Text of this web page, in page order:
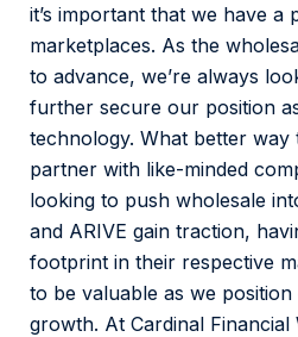
it’s important that we have a
marketplaces. As the
to advance, we’re always
further secure our position
technology. What better way
partner with like-minded
looking to push wholesale
and ARIVE gain traction,
footprint in their respective
to be valuable as we
growth. At Cardinal Financial